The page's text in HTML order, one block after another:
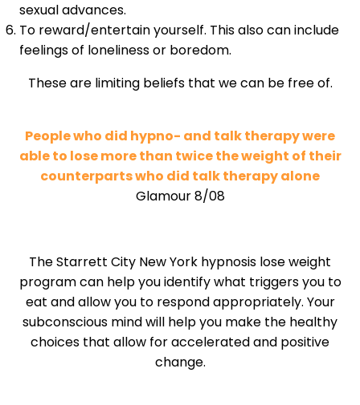
sexual advances.
To reward/entertain yourself. This also can include
feelings of loneliness or boredom.
These are limiting beliefs that we can be free of.
People who did hypno- and talk therapy were
able to lose more than twice the weight of their
counterparts who did talk therapy alone
Glamour 8/08
The Starrett City New York hypnosis lose weight
program can help you identify what triggers you to
eat and allow you to respond appropriately. Your
subconscious mind will help you make the healthy
choices that allow for accelerated and positive
change.